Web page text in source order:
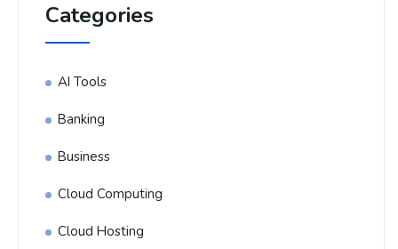
Categories
AI Tools
Banking
Business
Cloud Computing
Cloud Hosting